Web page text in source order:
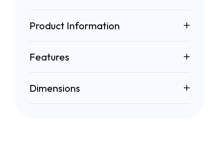
Product Information
Features
Dimensions